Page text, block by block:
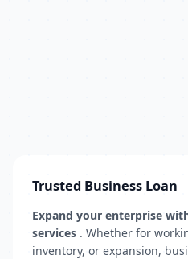
Trusted Business Loan
Expand your enterprise
services . Whether for
inventory, or expansion,